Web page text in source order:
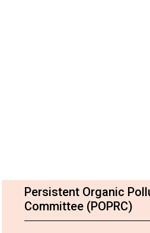
Persistent Organic
Committee (POPRC)